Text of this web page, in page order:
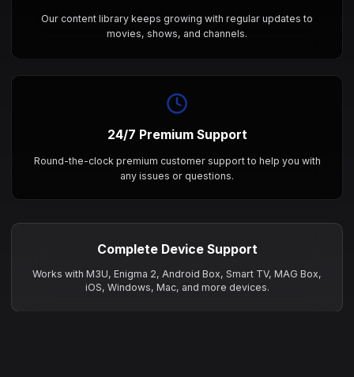
Our content library keeps growing with regular updates to
movies, shows, and channels.
24/7 Premium Support
Round-the-clock premium customer support to help you with
any issues or questions.
Complete Device Support
Works with M3U, Enigma 2, Android Box, Smart TV, MAG Box,
iOS, Windows, Mac, and more devices.